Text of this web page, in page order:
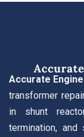
Accurate
transformer
in shunt
termination, and